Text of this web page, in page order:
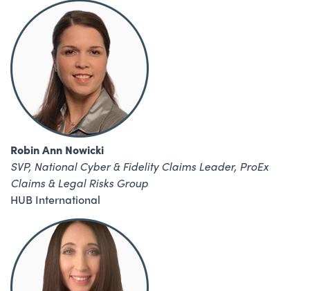
Robin Ann Nowicki
SVP, National Cyber & Fidelity Claims Leader, ProEx
Claims & Legal Risks Group
HUB International